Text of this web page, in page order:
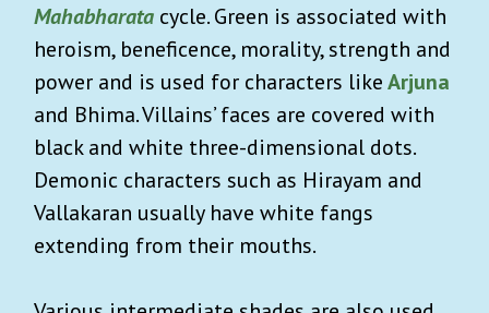
Mahabharata cycle. Green is associated with
heroism, beneficence, morality, strength and
power and is used for characters likeArjuna
and Bhima. Villains’ faces are covered with
black and white three-dimensional dots.
Demonic characters such as Hirayam and
Vallakaran usually have white fangs
extending from their mouths.